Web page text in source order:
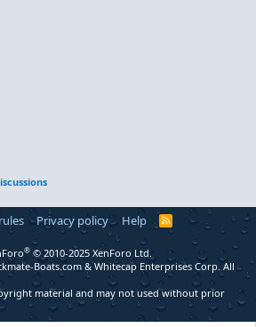
Privacy policy Help
R
S
® © 2010-2025 XenForo Ltd.
Boats.com & Whitecap Enterprises Corp. All
material and may not used without prior